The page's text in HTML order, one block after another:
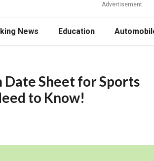
Advertisement
News Education
Date Sheet for Sports
to Know!